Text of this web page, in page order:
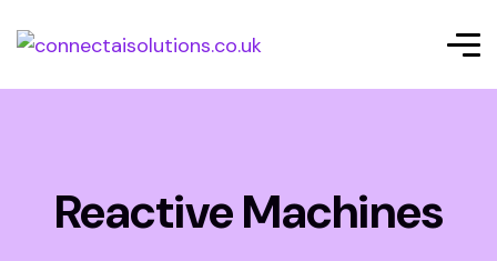
Reactive Machines